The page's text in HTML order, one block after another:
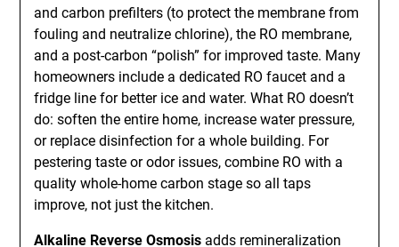
and carbon prefilters (to protect the membrane from
fouling and neutralize chlorine), the RO membrane,
and a post-carbon “polish” for improved taste. Many
homeowners include a dedicated RO faucet and a
fridge line for better ice and water. What RO doesn’t
do: soften the entire home, increase water pressure,
or replace disinfection for a whole building. For
pestering taste or odor issues, combine RO with a
quality whole-home carbon stage so all taps
improve, not just the kitchen.
Alkaline Reverse Osmosis adds remineralization